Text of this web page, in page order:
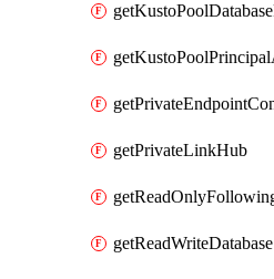
getPrivateLinkHub
getReadWriteDatabase